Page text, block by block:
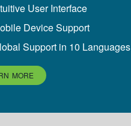
User Interface
Device Support
Support in 10 Languages
MORE